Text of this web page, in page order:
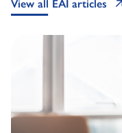
View all EAI articles